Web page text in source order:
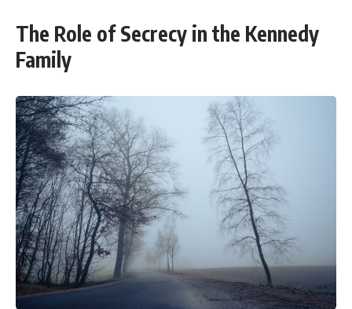
#HollywoodSecrets #ChildStars
#HistoryUncovered
#MovieFacts #DarkHollywood
The Role of Secrecy in the Kennedy
Family